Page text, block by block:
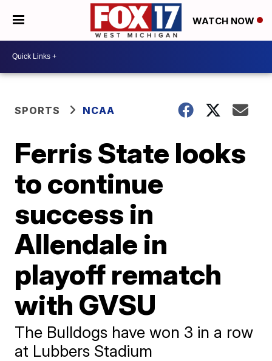
WATCH NOW
SPORTS NCAA
Ferris State looks
to continue
success in
Allendale in
playoff rematch
with GVSU
The Bulldogs have won 3 in a row
at Lubbers Stadium